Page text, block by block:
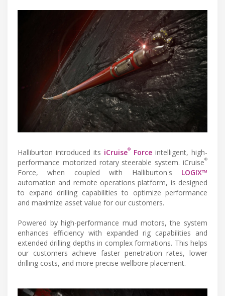
Halliburton introduced its iCruise® Force intelligent, high-
performance motorized rotary steerable system. iCruise®
Force, when coupled with Halliburton's LOGIX™
automation and remote operations platform, is designed
to expand drilling capabilities to optimize performance
and maximize asset value for our customers.
Powered by high-performance mud motors, the system
enhances efficiency with expanded rig capabilities and
extended drilling depths in complex formations. This helps
our customers achieve faster penetration rates, lower
drilling costs, and more precise wellbore placement.